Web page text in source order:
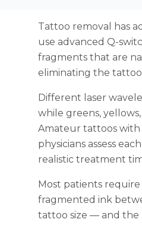
Tattoo removal has
use advanced Q-
fragments that are
eliminating the tattoo
Different laser
while greens,
Amateur tattoos with
physicians assess
realistic treatment
Most patients require
fragmented ink
tattoo size — and the